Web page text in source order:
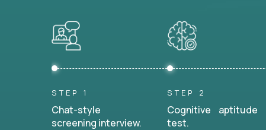
STEP 1
Chat-style
screening interview.
STEP 2
Cognitive aptitude
test.